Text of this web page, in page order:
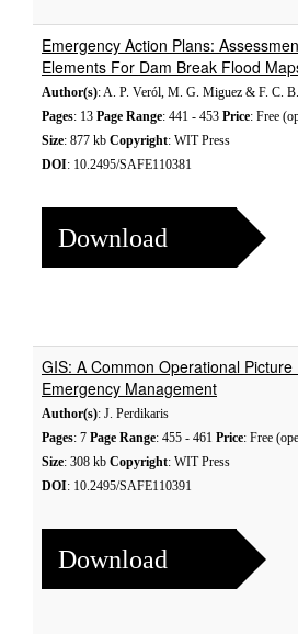
Emergency Action Plans:
Elements For Dam Break Flood
Author(s): A. P. Veról, M. G. Miguez & F. C.
Pages: 13 Page Range: 441 - 453 Price: Free
Size: 877 kb Copyright: WIT Press
DOI: 10.2495/SAFE110381
Download
GIS: A Common Operational
Emergency Management
Author(s): J. Perdikaris
Pages: 7 Page Range: 455 - 461 Price: Free
Size: 308 kb Copyright: WIT Press
DOI: 10.2495/SAFE110391
Download